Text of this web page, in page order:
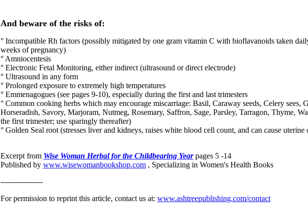
And beware of the risks of:
° Incompatible Rh factors (possibly mitigated by one gram vitamin C with bioflavanoids taken
weeks of pregnancy)
° Amniocentesis
° Electronic Fetal Monitoring, either indirect (ultrasound or direct electrode)
° Ultrasound in any form
° Prolonged exposure to extremely high temperatures
° Emmenagogues (see pages 9-10), especially during the first and last trimesters
° Common cooking herbs which may encourage miscarriage: Basil, Caraway seeds, Celery sees,
Horseradish, Savory, Marjoram, Nutmeg, Rosemary, Saffron, Sage, Parsley, Tarragon, Thyme,
the first trimester; use sparingly thereafter)
° Golden Seal root (stresses liver and kidneys, raises white blood cell count, and can cause uterine
Excerpt from Wise Woman Herbal for the Childbearing Yearpages 5 -14
Published by www.wisewomanbookshop.com , Specializing in Women's Health Books
-----------------
For permission to reprint this article, contact us at: www.ashtreepublishing.com/contact